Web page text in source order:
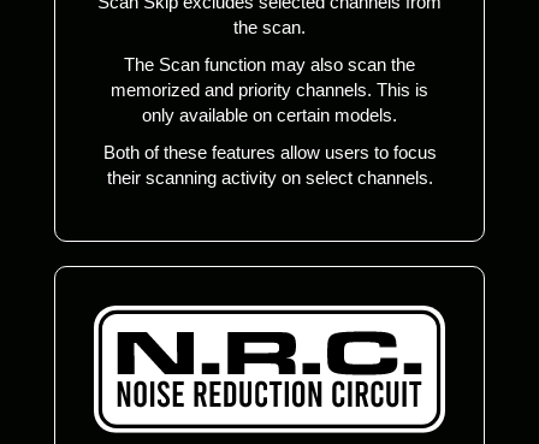
the scan.
The Scan function may also scan the
memorized and priority channels. This is
only available on certain models.
Both of these features allow users to focus
their scanning activity on select channels.